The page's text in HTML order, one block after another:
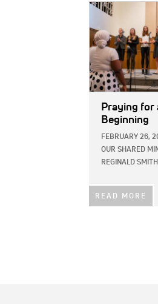
IMAGE:
Praying for
Beginning
FEBRUARY 26,
OUR SHARED
REGINALD SMITH
READ MORE